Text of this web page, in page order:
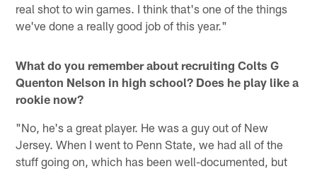
real shot to win games. I think that's one of the things
we've done a really good job of this year."
What do you remember about recruiting Colts G
Quenton Nelson in high school? Does he play like a
rookie now?
"No, he's a great player. He was a guy out of New
Jersey. When I went to Penn State, we had all of the
stuff going on, which has been well-documented, but